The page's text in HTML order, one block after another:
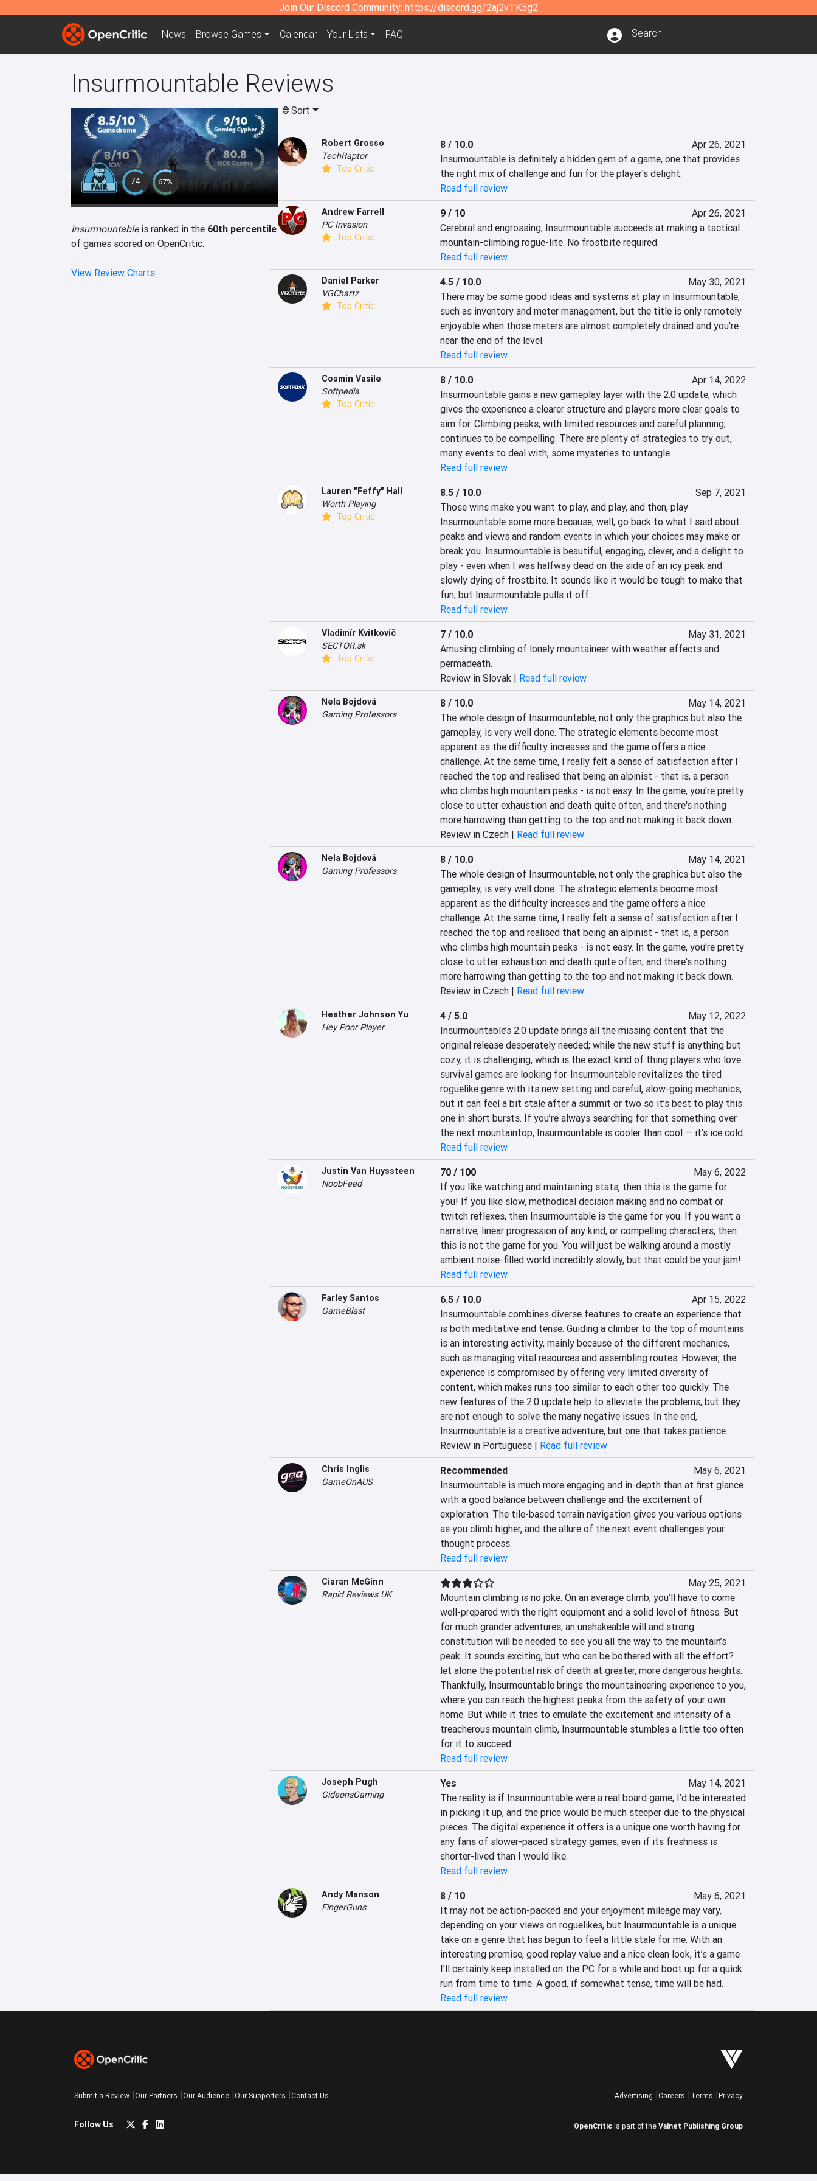
Join Our Discord Community: https://discord.gg/2aj2vTK5g2
News Browse Games Calendar Your Lists FAQ
Insurmountable Reviews
74 67%
Insurmountableis ranked in the 60th percentile
of games scored on OpenCritic.
View Review Charts
Sort
Robert Grosso
TechRaptor
Top Critic
8 / 10.0
Apr 26, 2021
Insurmountable is definitely a hidden gem of a game, one that provides
the right mix of challenge and fun for the player's delight.
Read full review
Andrew Farrell
PC Invasion
Top Critic
9 / 10
Apr 26, 2021
Cerebral and engrossing, Insurmountable succeeds at making a tactical
mountain-climbing rogue-lite. No frostbite required.
Read full review
Daniel Parker
VGChartz
Top Critic
4.5 / 10.0
May 30, 2021
There may be some good ideas and systems at play in Insurmountable,
such as inventory and meter management, but the title is only remotely
enjoyable when those meters are almost completely drained and you're
near the end of the level.
Read full review
Cosmin Vasile
Softpedia
Top Critic
8 / 10.0
Apr 14, 2022
Insurmountable gains a new gameplay layer with the 2.0 update, which
gives the experience a clearer structure and players more clear goals to
aim for. Climbing peaks, with limited resources and careful planning,
continues to be compelling. There are plenty of strategies to try out,
many events to deal with, some mysteries to untangle.
Read full review
Lauren "Feffy" Hall
Worth Playing
Top Critic
8.5 / 10.0
Sep 7, 2021
Those wins make you want to play, and play, and then, play
Insurmountable some more because, well, go back to what I said about
peaks and views and random events in which your choices may make or
break you. Insurmountable is beautiful, engaging, clever, and a delight to
play - even when I was halfway dead on the side of an icy peak and
slowly dying of frostbite. It sounds like it would be tough to make that
fun, but Insurmountable pulls it off.
Read full review
Vladimír Kvitkovič
SECTOR.sk
Top Critic
7 / 10.0
May 31, 2021
Amusing climbing of lonely mountaineer with weather effects and
permadeath.
Review in Slovak | Read full review
Nela Bojdová
Gaming Professors
8 / 10.0
May 14, 2021
The whole design of Insurmountable, not only the graphics but also the
gameplay, is very well done. The strategic elements become most
apparent as the difficulty increases and the game offers a nice
challenge. At the same time, I really felt a sense of satisfaction after I
reached the top and realised that being an alpinist - that is, a person
who climbs high mountain peaks - is not easy. In the game, you're pretty
close to utter exhaustion and death quite often, and there's nothing
more harrowing than getting to the top and not making it back down.
Review in Czech | Read full review
Nela Bojdová
Gaming Professors
8 / 10.0
May 14, 2021
The whole design of Insurmountable, not only the graphics but also the
gameplay, is very well done. The strategic elements become most
apparent as the difficulty increases and the game offers a nice
challenge. At the same time, I really felt a sense of satisfaction after I
reached the top and realised that being an alpinist - that is, a person
who climbs high mountain peaks - is not easy. In the game, you're pretty
close to utter exhaustion and death quite often, and there's nothing
more harrowing than getting to the top and not making it back down.
Review in Czech | Read full review
Heather Johnson Yu
Hey Poor Player
4 / 5.0
May 12, 2022
Insurmountable’s 2.0 update brings all the missing content that the
original release desperately needed; while the new stuff is anything but
cozy, it is challenging, which is the exact kind of thing players who love
survival games are looking for. Insurmountable revitalizes the tired
roguelike genre with its new setting and careful, slow-going mechanics,
but it can feel a bit stale after a summit or two so it’s best to play this
one in short bursts. If you’re always searching for that something over
the next mountaintop, Insurmountable is cooler than cool — it’s ice cold.
Read full review
Justin Van Huyssteen
NoobFeed
70 / 100
May 6, 2022
If you like watching and maintaining stats, then this is the game for
you! If you like slow, methodical decision making and no combat or
twitch reflexes, then Insurmountable is the game for you. If you want a
narrative, linear progression of any kind, or compelling characters, then
this is not the game for you. You will just be walking around a mostly
ambient noise-filled world incredibly slowly, but that could be your jam!
Read full review
Farley Santos
GameBlast
6.5 / 10.0
Apr 15, 2022
Insurmountable combines diverse features to create an experience that
is both meditative and tense. Guiding a climber to the top of mountains
is an interesting activity, mainly because of the different mechanics,
such as managing vital resources and assembling routes. However, the
experience is compromised by offering very limited diversity of
content, which makes runs too similar to each other too quickly. The
new features of the 2.0 update help to alleviate the problems, but they
are not enough to solve the many negative issues. In the end,
Insurmountable is a creative adventure, but one that takes patience.
Review in Portuguese | Read full review
Chris Inglis
GameOnAUS
Recommended
May 6, 2021
Insurmountable is much more engaging and in-depth than at first glance
with a good balance between challenge and the excitement of
exploration. The tile-based terrain navigation gives you various options
as you climb higher, and the allure of the next event challenges your
thought process.
Read full review
Ciaran McGinn
Rapid Reviews UK
May 25, 2021
Mountain climbing is no joke. On an average climb, you’ll have to come
well-prepared with the right equipment and a solid level of fitness. But
for much grander adventures, an unshakeable will and strong
constitution will be needed to see you all the way to the mountain’s
peak. It sounds exciting, but who can be bothered with all the effort?
let alone the potential risk of death at greater, more dangerous heights.
Thankfully, Insurmountable brings the mountaineering experience to you,
where you can reach the highest peaks from the safety of your own
home. But while it tries to emulate the excitement and intensity of a
treacherous mountain climb, Insurmountable stumbles a little too often
for it to succeed.
Read full review
Joseph Pugh
GideonsGaming
Yes
May 14, 2021
The reality is if Insurmountable were a real board game, I’d be interested
in picking it up, and the price would be much steeper due to the physical
pieces. The digital experience it offers is a unique one worth having for
any fans of slower-paced strategy games, even if its freshness is
shorter-lived than I would like.
Read full review
Andy Manson
FingerGuns
8 / 10
May 6, 2021
It may not be action-packed and your enjoyment mileage may vary,
depending on your views on roguelikes, but Insurmountable is a unique
take on a genre that has begun to feel a little stale for me. With an
interesting premise, good replay value and a nice clean look, it’s a game
I’ll certainly keep installed on the PC for a while and boot up for a quick
run from time to time. A good, if somewhat tense, time will be had.
Read full review
Submit a Review Our Partners Our Audience Our Supporters Contact Us
Follow Us
Advertising Careers Terms Privacy
OpenCritic is part of the Valnet Publishing Group